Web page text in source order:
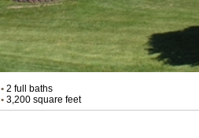
•2 full baths
•3,200 square feet